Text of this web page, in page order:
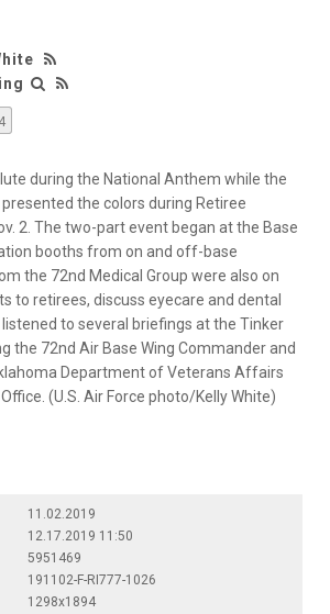
during the National Anthem while the
the colors during Retiree
2. The two-part event began at the Base
booths from on and off-base
the 72nd Medical Group were also on
to retirees, discuss eyecare and dental
to several briefings at the Tinker
the 72nd Air Base Wing Commander and
Department of Veterans Affairs
(U.S. Air Force photo/Kelly White)
11.02.2019
12.17.2019 11:50
5951469
191102-F-RI777-1026
1298x1894